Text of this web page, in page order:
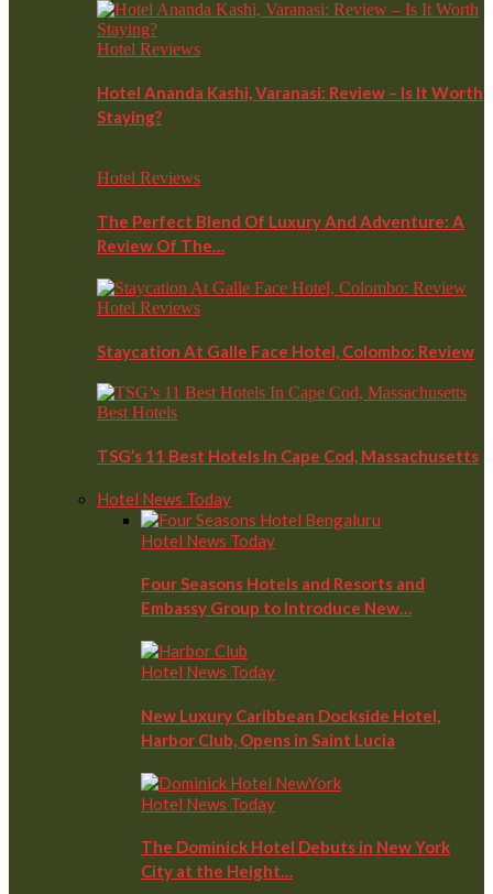
Hotel Reviews
Hotel Ananda Kashi, Varanasi: Review – Is It Worth
Staying?
Hotel Reviews
The Perfect Blend Of Luxury And Adventure: A
Review Of The…
Hotel Reviews
Staycation At Galle Face Hotel, Colombo: Review
Best Hotels
TSG’s 11 Best Hotels In Cape Cod, Massachusetts
Hotel News Today
Hotel News Today
Four Seasons Hotels and Resorts and
Embassy Group to Introduce New…
Hotel News Today
New Luxury Caribbean Dockside Hotel,
Harbor Club, Opens in Saint Lucia
Hotel News Today
The Dominick Hotel Debuts in New York
City at the Height…